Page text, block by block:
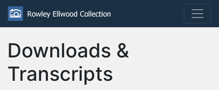
Downloads &
Transcripts